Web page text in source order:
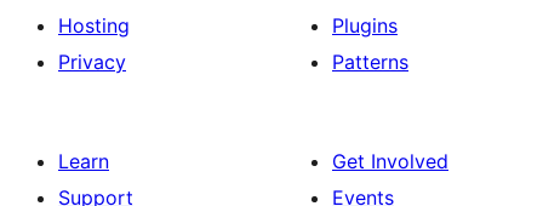
Hosting
Privacy
Plugins
Patterns
Learn
Support
Get Involved
Events